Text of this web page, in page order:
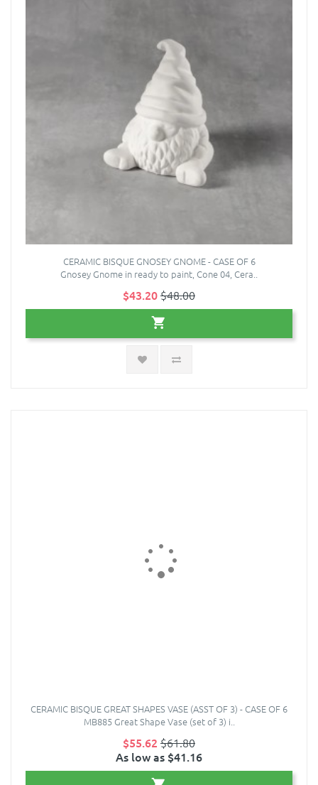
CERAMIC BISQUE GNOSEY GNOME - CASE OF 6
Gnosey Gnome in ready to paint, Cone 04, Cera..
$43.20$48.00
CERAMIC BISQUE GREAT SHAPES VASE (ASST OF 3) - CASE OF 6
MB885 Great Shape Vase (set of 3) i..
$55.62 $61.80
As low as $41.16